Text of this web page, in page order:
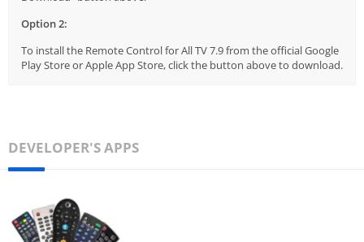
Option 2:
To install the Remote Control for All TV 7.9 from the official Google
Play Store or Apple App Store, click the button above to download.
DEVELOPER'S APPS